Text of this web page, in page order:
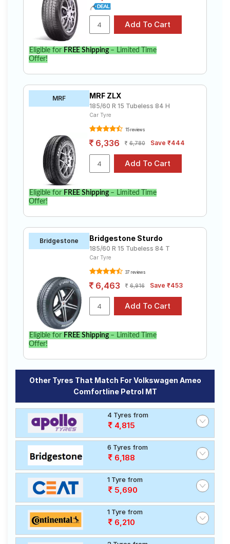
Eligible for FREE Shipping– Limited Time
Offer!
MRF MRF ZLX
185/60 R 15 Tubeless 84 H
Car Tyre
15 reviews
6,336 6,780 Save ₹444
Eligible for FREE Shipping– Limited Time
Offer!
Bridgestone Bridgestone Sturdo
185/60 R 15 Tubeless 84 T
Car Tyre
37 reviews
6,463 6,916 Save ₹453
Eligible for FREE Shipping– Limited Time
Offer!
Other Tyres That Match For Volkswagen Ameo
Comfortline Petrol MT
4 Tyres from
4,815
6 Tyres from
6,188
1 Tyre from
5,690
1 Tyre from
6,210